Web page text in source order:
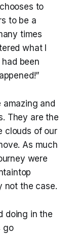
to
to be a
times
what I
been
amazing and
They are the
clouds of our
As much
were
not the case.
doing in the
go